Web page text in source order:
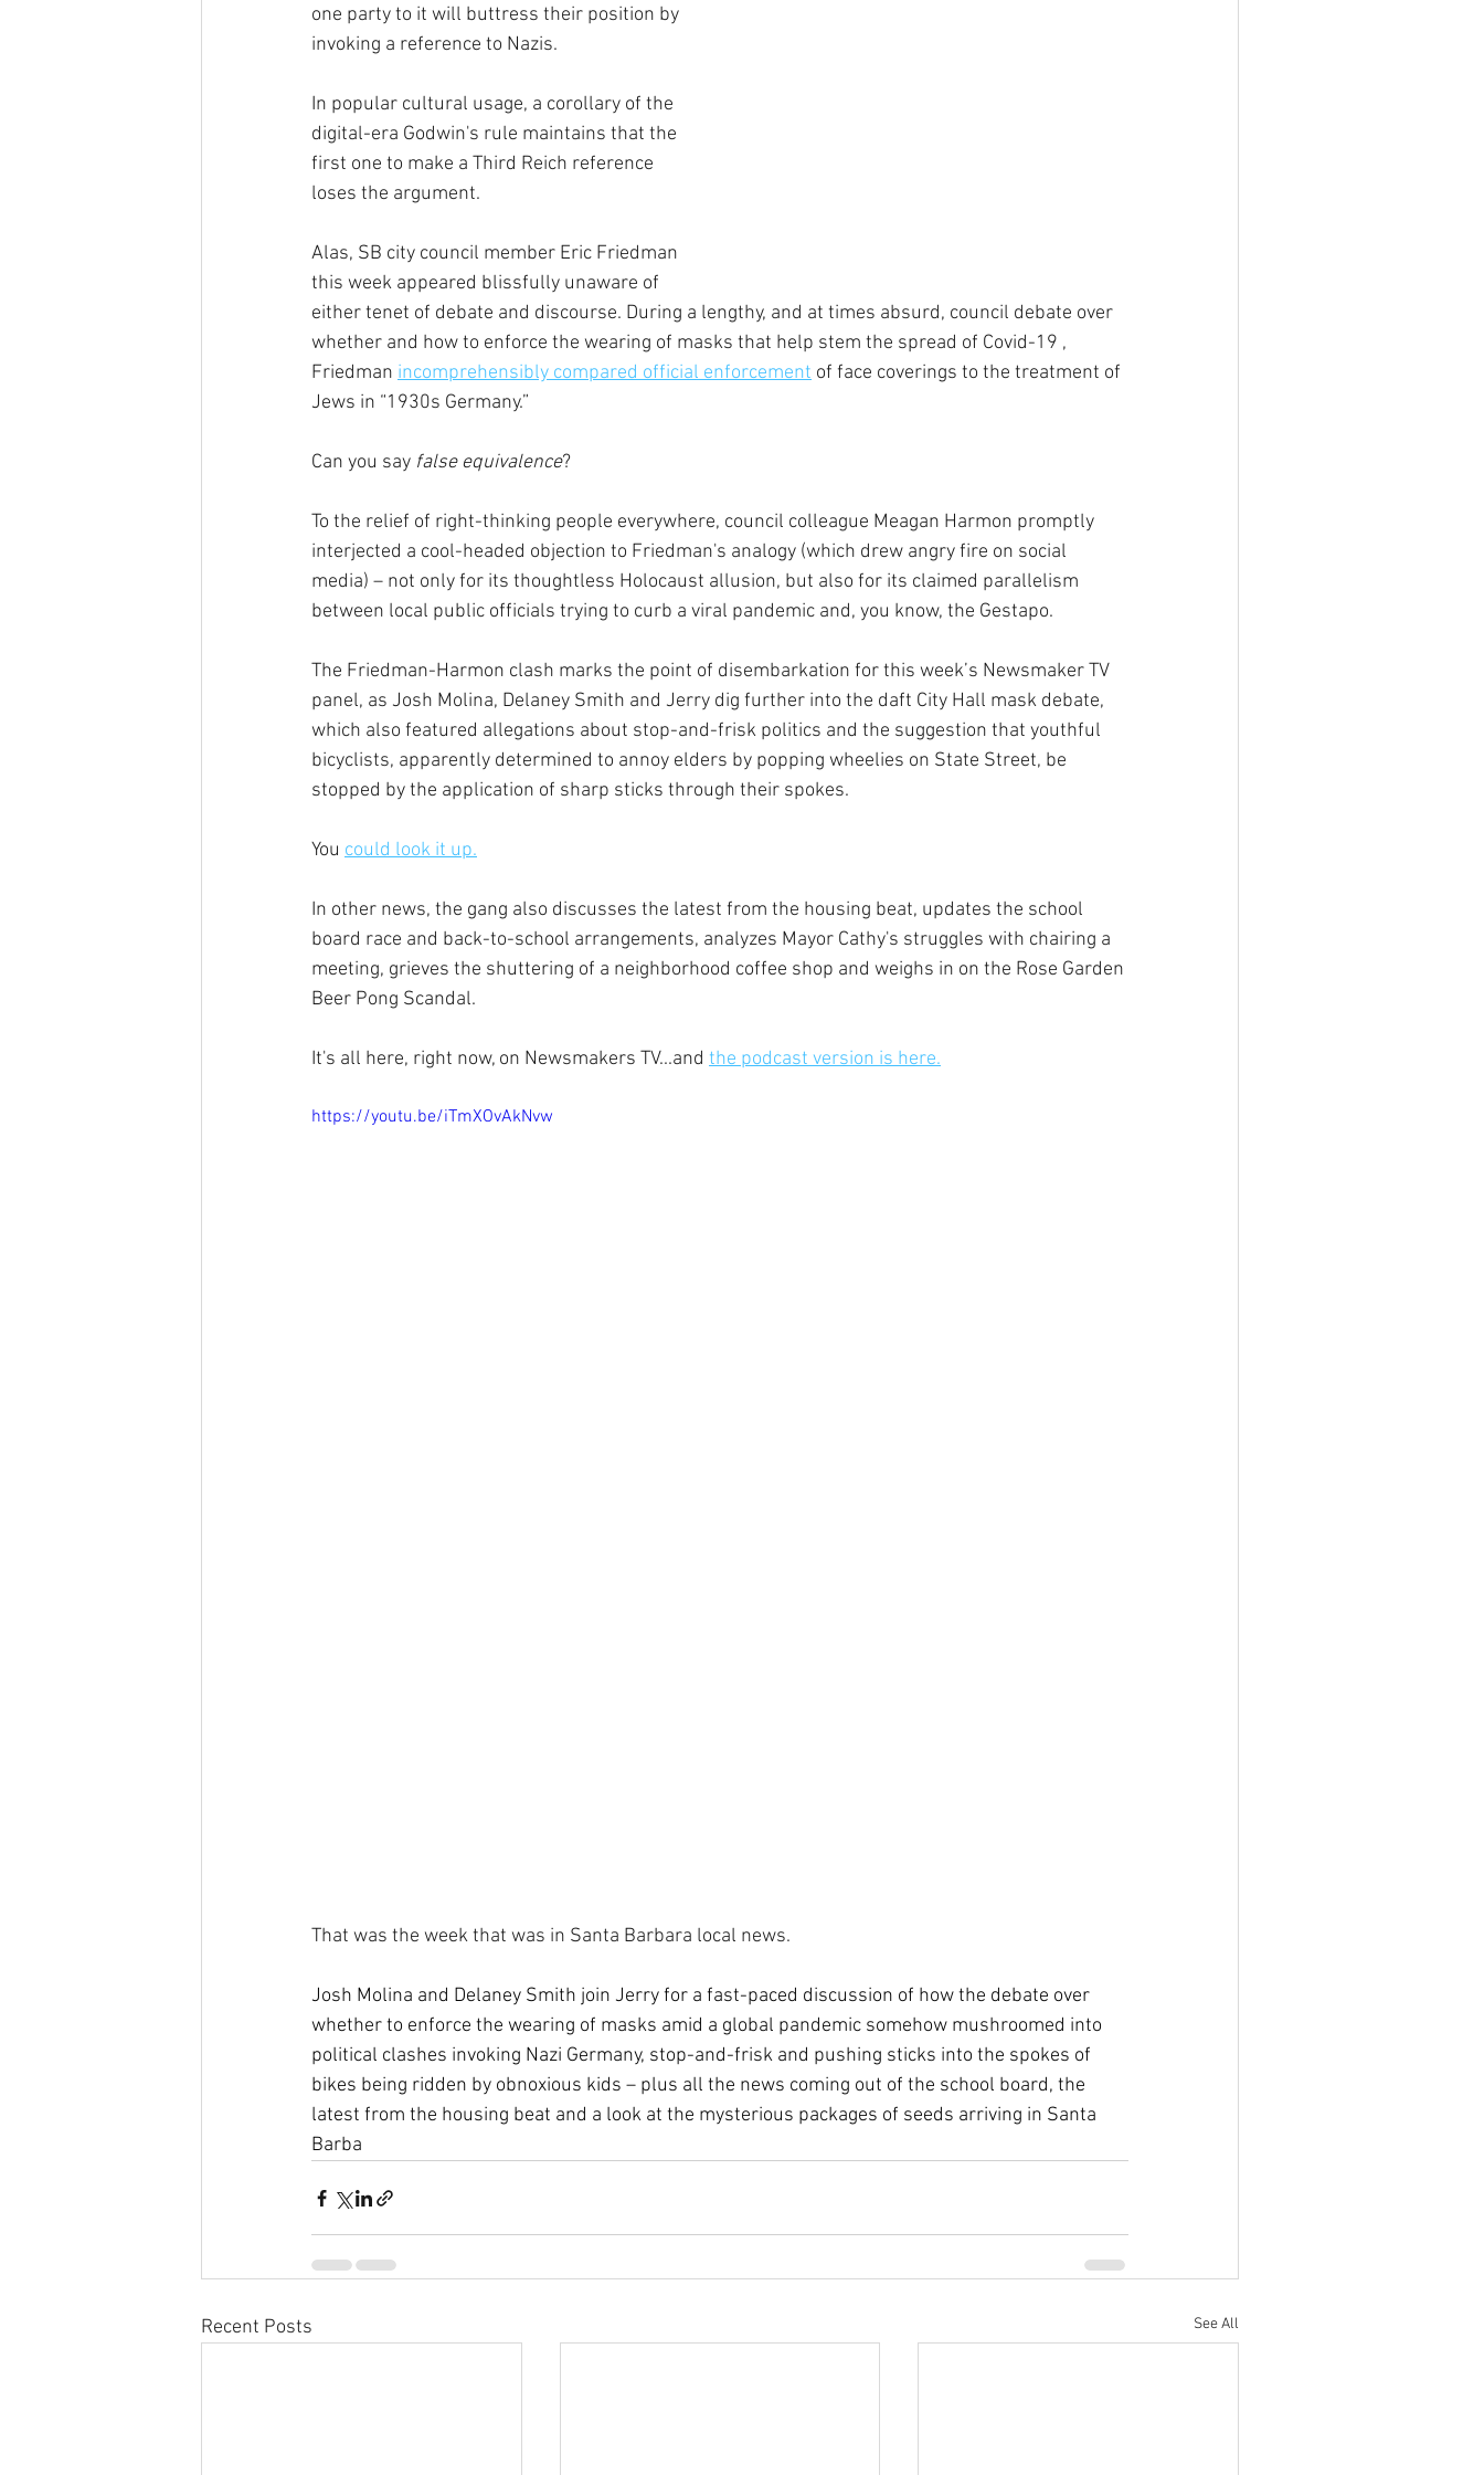
one party to it will buttress their position by
invoking a reference to Nazis.
In popular cultural usage, a corollary of the
digital-era Godwin's rule maintains that the
first one to make a Third Reich reference
loses the argument.
Alas, SB city council member Eric Friedman
this week appeared blissfully unaware of
either tenet of debate and discourse. During a lengthy, and at times absurd, council debate over
whether and how to enforce the wearing of masks that help stem the spread of Covid-19 ,
Friedman incomprehensibly compared official enforcement of face coverings to the treatment of
Jews in “1930s Germany.”
Can you say false equivalence?
To the relief of right-thinking people everywhere, council colleague Meagan Harmon promptly
interjected a cool-headed objection to Friedman's analogy (which drew angry fire on social
media) – not only for its thoughtless Holocaust allusion, but also for its claimed parallelism
between local public officials trying to curb a viral pandemic and, you know, the Gestapo.
The Friedman-Harmon clash marks the point of disembarkation for this week’s Newsmaker TV
panel, as Josh Molina, Delaney Smith and Jerry dig further into the daft City Hall mask debate,
which also featured allegations about stop-and-frisk politics and the suggestion that youthful
bicyclists, apparently determined to annoy elders by popping wheelies on State Street, be
stopped by the application of sharp sticks through their spokes.
You could look it up.
In other news, the gang also discusses the latest from the housing beat, updates the school
board race and back-to-school arrangements, analyzes Mayor Cathy's struggles with chairing a
meeting, grieves the shuttering of a neighborhood coffee shop and weighs in on the Rose Garden
Beer Pong Scandal.
It's all here, right now, on Newsmakers TV...and the podcast version is here.
https://youtu.be/iTmXOvAkNvw
That was the week that was in Santa Barbara local news.
Josh Molina and Delaney Smith join Jerry for a fast-paced discussion of how the debate over
whether to enforce the wearing of masks amid a global pandemic somehow mushroomed into
political clashes invoking Nazi Germany, stop-and-frisk and pushing sticks into the spokes of
bikes being ridden by obnoxious kids – plus all the news coming out of the school board, the
latest from the housing beat and a look at the mysterious packages of seeds arriving in Santa
Barba
Recent Posts See All